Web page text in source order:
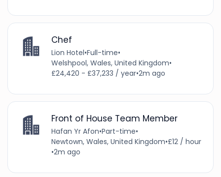
Chef
Lion Hotel•Full-time•
Welshpool, Wales, United Kingdom•
£24,420 - £37,233 / year•2m ago
Front of House Team Member
Hafan Yr Afon•Part-time•
Newtown, Wales, United Kingdom•£12 / hour
•2m ago